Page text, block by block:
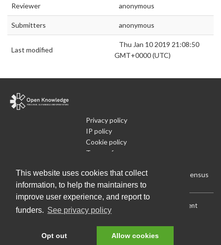
This website uses cookies that collect
information, to help the maintainers to
improve user experience, and report to
funders. See privacy policy
Opt out Allow cookies
Reviewer anonymous
Submitters anonymous
Last modified
Thu Jan 10 2019 21:08:50
GMT+0000 (UTC)
Privacy policy
IP policy
Cookie policy
Terms of use
Run Your Own Local Open Data Census
Download: Current (CSV) Current (Flat CSV)
Current
(JSON)|All (JSON)
Data License (Public Domain) Source code